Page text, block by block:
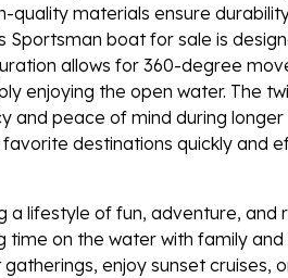
quality materials ensure
boat for sale is
allows for 360-degree
enjoying the open water. The
peace of mind during longer
destinations quickly and
lifestyle of fun, adventure, and
on the water with family and
enjoy sunset cruises,